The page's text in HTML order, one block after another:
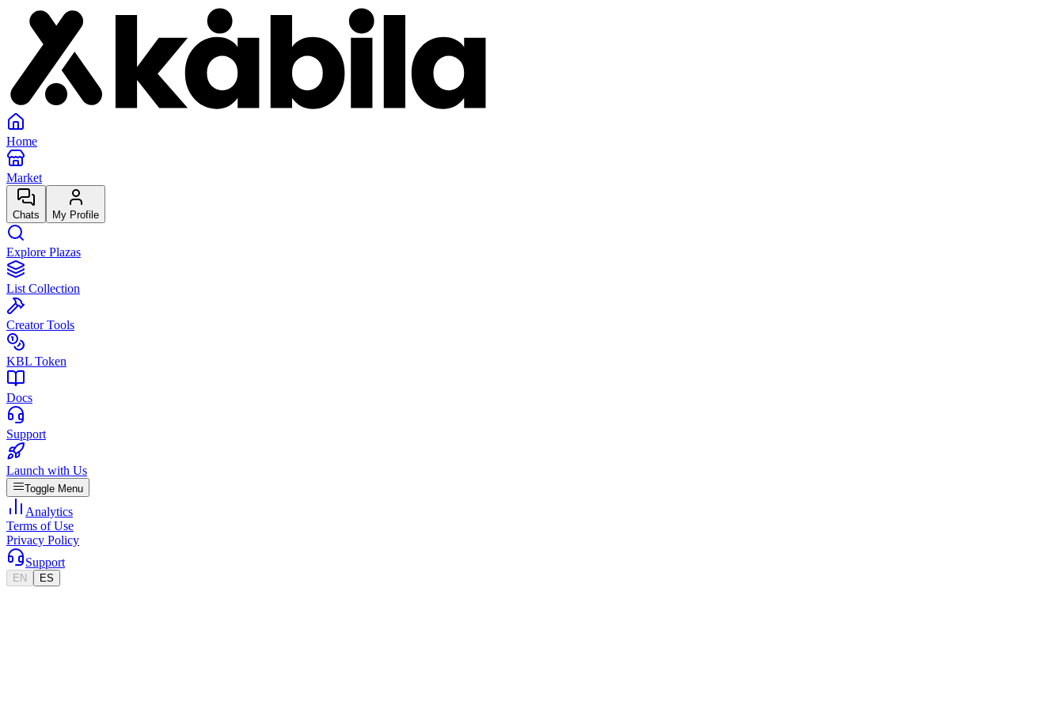
Home
Market
Chats My Profile
Explore Plazas
List Collection
Creator Tools
KBL Token
Docs
Support
Launch with Us
Toggle Menu
Analytics
Terms of Use
Privacy Policy
Support
EN ES